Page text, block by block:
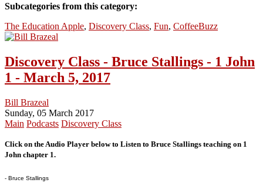
Subcategories from this category:
The Education Apple, Discovery Class, Fun, CoffeeBuzz
Discovery Class - Bruce Stallings - 1 John
1 - March 5, 2017
Bill Brazeal
Sunday, 05 March 2017
Main Podcasts Discovery Class
Click on the Audio Player below to Listen to Bruce Stallings teaching on 1
John chapter 1.
- Bruce Stallings